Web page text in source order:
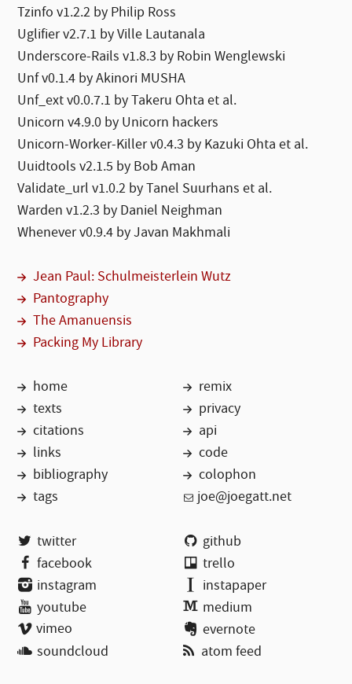
Tzinfo v1.2.2 by Philip Ross
Uglifier v2.7.1 by Ville Lautanala
Underscore-Rails v1.8.3 by Robin Wenglewski
Unf v0.1.4 by Akinori MUSHA
Unf_ext v0.0.7.1 by Takeru Ohta et al.
Unicorn v4.9.0 by Unicorn hackers
Unicorn-Worker-Killer v0.4.3 by Kazuki Ohta et al.
Uuidtools v2.1.5 by Bob Aman
Validate_url v1.0.2 by Tanel Suurhans et al.
Warden v1.2.3 by Daniel Neighman
Whenever v0.9.4 by Javan Makhmali
Jean Paul: Schulmeisterlein Wutz
Pantography
The Amanuensis
Packing My Library
home
texts
citations
links
bibliography
tags
remix
privacy
api
code
colophon
joe@joegatt.net
twitter
facebook
instagram
youtube
vimeo
soundcloud
github
trello
instapaper
medium
evernote
atom feed